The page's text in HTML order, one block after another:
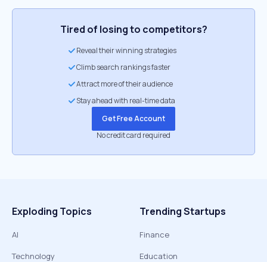
Tired of losing to competitors?
Reveal their winning strategies
Climb search rankings faster
Attract more of their audience
Stay ahead with real-time data
Get Free Account
No credit card required
Exploding Topics
AI
Technology
Trending Startups
Finance
Education